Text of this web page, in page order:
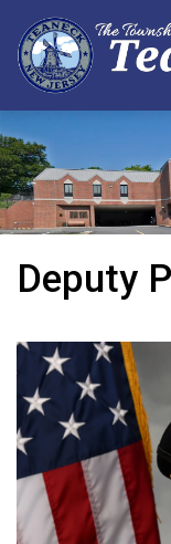
Deputy